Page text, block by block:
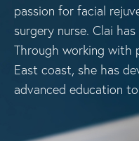
passion for facial
surgery nurse. Clai
Through working with
East coast, she has
advanced education